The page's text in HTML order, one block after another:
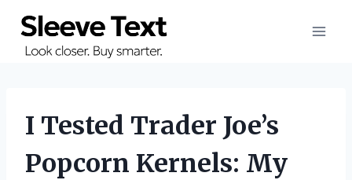
content
I Tested Trader Joe’s
Popcorn Kernels: My